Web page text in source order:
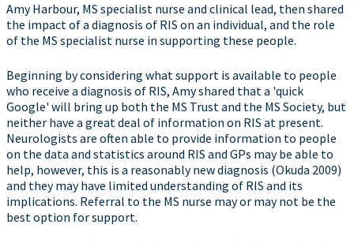
Amy Harbour, MS specialist nurse and clinical lead, then shared
the impact of a diagnosis of RIS on an individual, and the role
of the MS specialist nurse in supporting these people.
Beginning by considering what support is available to people
who receive a diagnosis of RIS, Amy shared that a 'quick
Google' will bring up both the MS Trust and the MS Society, but
neither have a great deal of information on RIS at present.
Neurologists are often able to provide information to people
on the data and statistics around RIS and GPs may be able to
help, however, this is a reasonably new diagnosis (Okuda 2009)
and they may have limited understanding of RIS and its
implications. Referral to the MS nurse may or may not be the
best option for support.